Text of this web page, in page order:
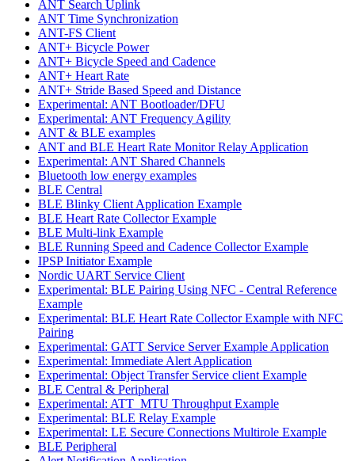
ANT Search Uplink
ANT Time Synchronization
ANT-FS Client
ANT+ Bicycle Power
ANT+ Bicycle Speed and Cadence
ANT+ Heart Rate
ANT+ Stride Based Speed and Distance
Experimental: ANT Bootloader/DFU
Experimental: ANT Frequency Agility
ANT & BLE examples
ANT and BLE Heart Rate Monitor Relay Application
Experimental: ANT Shared Channels
Bluetooth low energy examples
BLE Central
BLE Blinky Client Application Example
BLE Heart Rate Collector Example
BLE Multi-link Example
BLE Running Speed and Cadence Collector Example
IPSP Initiator Example
Nordic UART Service Client
Experimental: BLE Pairing Using NFC - Central Reference
Example
Experimental: BLE Heart Rate Collector Example with NFC
Pairing
Experimental: GATT Service Server Example Application
Experimental: Immediate Alert Application
Experimental: Object Transfer Service client Example
BLE Central & Peripheral
Experimental: ATT_MTU Throughput Example
Experimental: BLE Relay Example
Experimental: LE Secure Connections Multirole Example
BLE Peripheral